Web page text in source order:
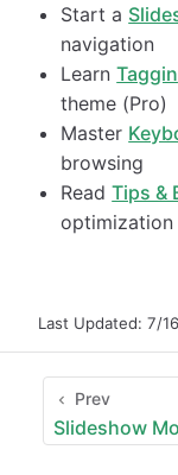
Start a
navigation
Learn
theme (Pro)
Master
browsing
ReadTips &
optimization
Last Updated: 7/
Prev
Slideshow